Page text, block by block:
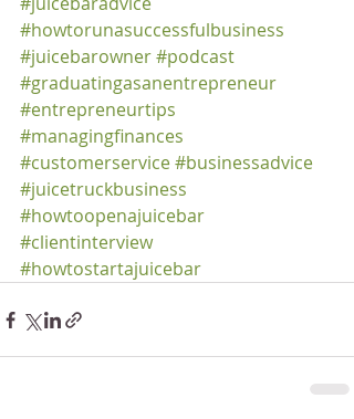
#howtorunasuccessfulbusiness
#juicebarowner#podcast
#graduatingasanentrepreneur
#entrepreneurtips
#managingfinances
#customerservice#businessadvice
#juicetruckbusiness
#howtoopenajuicebar
#clientinterview
#howtostartajuicebar